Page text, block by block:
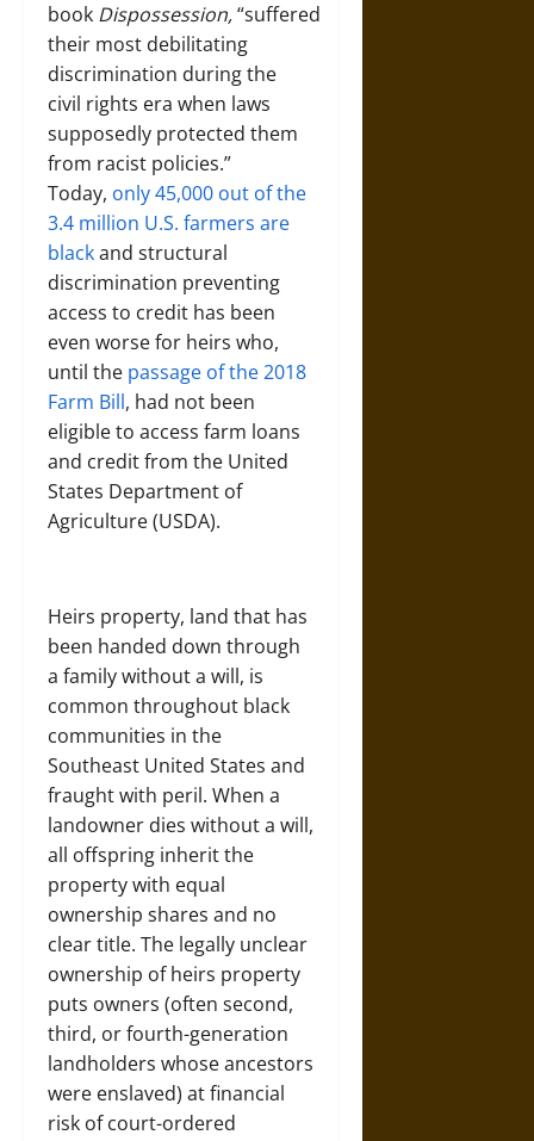
book Dispossession,“suffered
their most debilitating
discrimination during the
civil rights era when laws
supposedly protected them
from racist policies.”
Today, only 45,000 out of the
3.4 million U.S. farmers are
blackand structural
discrimination preventing
access to credit has been
even worse for heirs who,
until the passage of the 2018
Farm Bill, had not been
eligible to access farm loans
and credit from the United
States Department of
Agriculture (USDA).
Heirs property, land that has
been handed down through
a family without a will, is
common throughout black
communities in the
Southeast United States and
fraught with peril. When a
landowner dies without a will,
all offspring inherit the
property with equal
ownership shares and no
clear title. The legally unclear
ownership of heirs property
puts owners (often second,
third, or fourth-generation
landholders whose ancestors
were enslaved) at financial
risk of court-ordered